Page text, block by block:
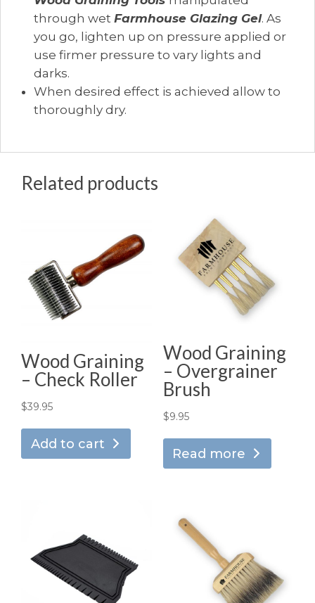
through wet Farmhouse Glazing Gel. As
you go, lighten up on pressure applied or
use firmer pressure to vary lights and
darks.
When desired effect is achieved allow to
thoroughly dry.
Related products
Wood Graining
– Check Roller
$39.95
Add to cart
Wood Graining
– Overgrainer
Brush
$9.95
Read more